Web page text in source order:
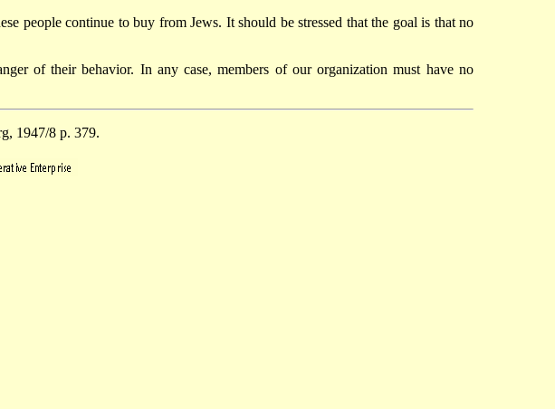
people continue to buy from Jews. It should be stressed that the goal is that no
of their behavior. In any case, members of our organization must have no
1947/8 p. 379.